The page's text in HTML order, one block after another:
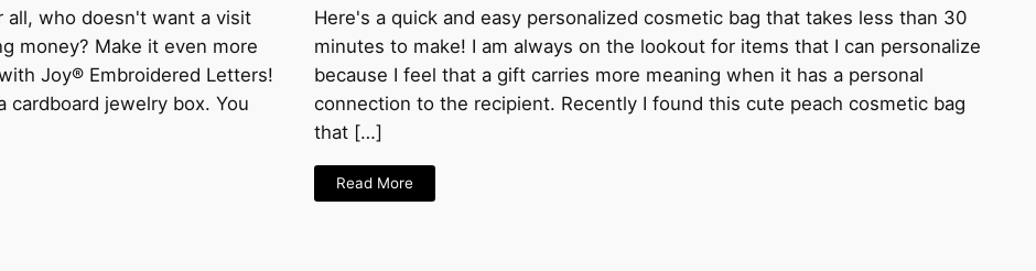
all, who doesn't want a visit
money? Make it even more
Joy® Embroidered Letters!
jewelry box. You
Here's a quick and easy personalized cosmetic bag that takes less than 30
minutes to make! I am always on the lookout for items that I can personalize
because I feel that a gift carries more meaning when it has a personal
connection to the recipient. Recently I found this cute peach cosmetic bag
that […]
Read More